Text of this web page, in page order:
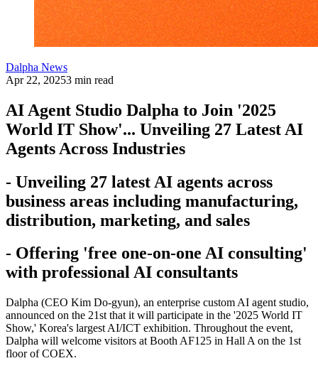
Dalpha News
Apr 22, 20253 min read
AI Agent Studio Dalpha to Join '2025
World IT Show'... Unveiling 27 Latest AI
Agents Across Industries
- Unveiling 27 latest AI agents across
business areas including manufacturing,
distribution, marketing, and sales
- Offering 'free one-on-one AI consulting'
with professional AI consultants
Dalpha (CEO Kim Do-gyun), an enterprise custom AI agent studio,
announced on the 21st that it will participate in the '2025 World IT
Show,' Korea's largest AI/ICT exhibition. Throughout the event,
Dalpha will welcome visitors at Booth AF125 in Hall A on the 1st
floor of COEX.